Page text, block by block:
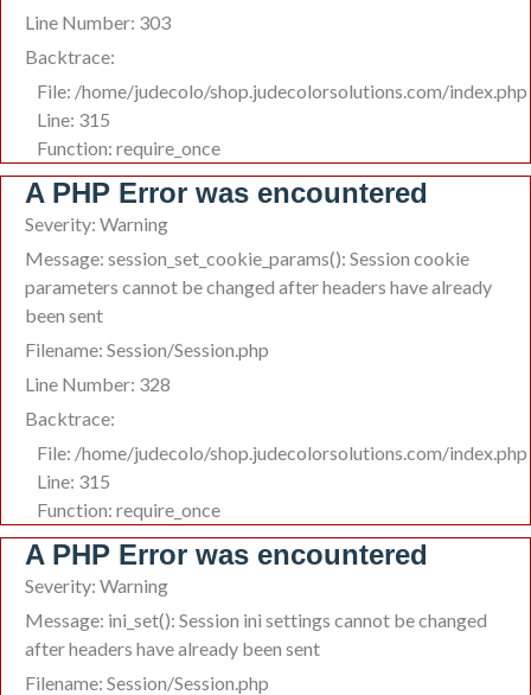
Line Number: 303
Backtrace:
File: /home/judecolo/shop.judecolorsolutions.com/index.php
Line: 315
Function: require_once
A PHP Error was encountered
Severity: Warning
Message: session_set_cookie_params(): Session cookie
parameters cannot be changed after headers have already
been sent
Filename: Session/Session.php
Line Number: 328
Backtrace:
File: /home/judecolo/shop.judecolorsolutions.com/index.php
Line: 315
Function: require_once
A PHP Error was encountered
Severity: Warning
Message: ini_set(): Session ini settings cannot be changed
after headers have already been sent
Filename: Session/Session.php